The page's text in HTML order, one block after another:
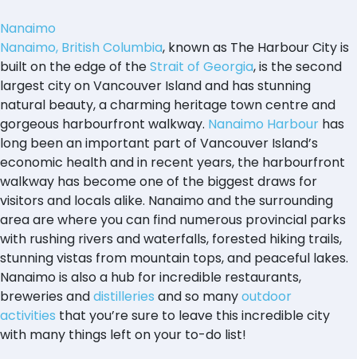
Nanaimo
Nanaimo, British Columbia, known as The Harbour City is
built on the edge of theStrait of Georgia, is the second
largest city on Vancouver Island and has stunning
natural beauty, a charming heritage town centre and
gorgeous harbourfront walkway. Nanaimo Harbour has
long been an important part of Vancouver Island’s
economic health and in recent years, the harbourfront
walkway has become one of the biggest draws for
visitors and locals alike. Nanaimo and the surrounding
area are where you can find numerous provincial parks
with rushing rivers and waterfalls, forested hiking trails,
stunning vistas from mountain tops, and peaceful lakes.
Nanaimo is also a hub for incredible restaurants,
breweries anddistilleries and so manyoutdoor
activities that you’re sure to leave this incredible city
with many things left on your to-do list!